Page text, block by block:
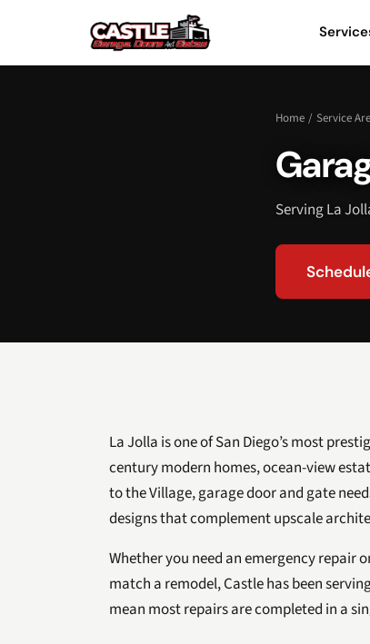
Home / Service
Serving La
La Jolla is one of San Diego’s most
century modern homes, ocean-view
to the Village, garage door and gate
designs that complement upscale
Whether you need an emergency repair
match a remodel, Castle has been
mean most repairs are completed in a